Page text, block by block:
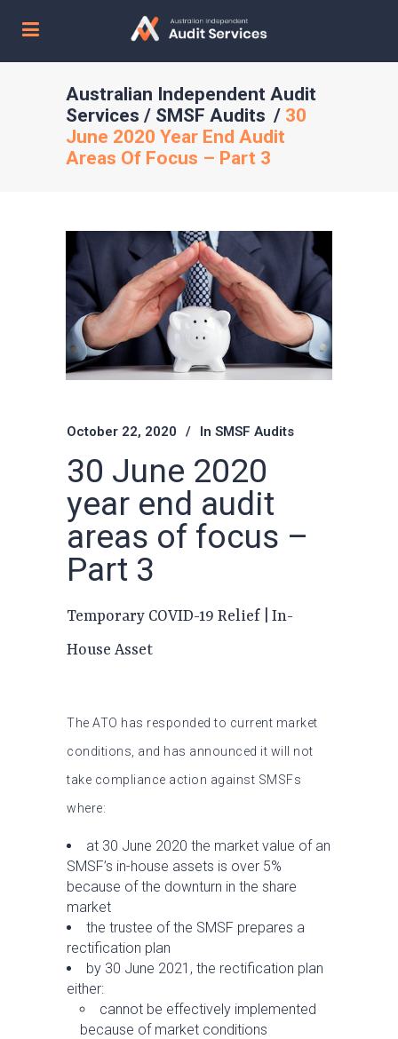
Australian Independent Audit
Services / SMSF Audits / 30
June 2020 Year End Audit
Areas Of Focus – Part 3
October 22, 2020 In SMSF Audits
30 June 2020
year end audit
areas of focus –
Part 3
Temporary COVID-19 Relief | In-
House Asset
The ATO has responded to current market
conditions, and has announced it will not
take compliance action against SMSFs
where:
at 30 June 2020 the market value of an
SMSF’s in-house assets is over 5%
because of the downturn in the share
market
the trustee of the SMSF prepares a
rectification plan
by 30 June 2021, the rectification plan
either:
cannot be effectively implemented
because of market conditions